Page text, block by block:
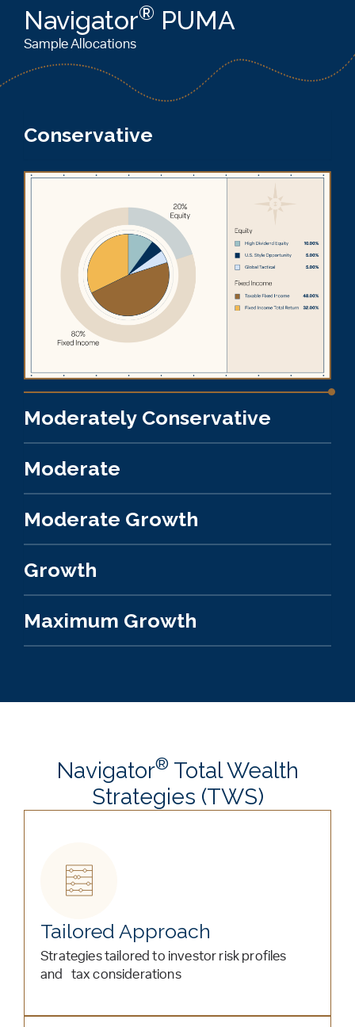
Navigator® PUMA
Sample Allocations
Conservative
Moderately Conservative
Moderate
Moderate Growth
Growth
Maximum Growth
Navigator®Total Wealth
Strategies (TWS)
Tailored Approach
Strategies tailored to investor risk profiles
and tax considerations